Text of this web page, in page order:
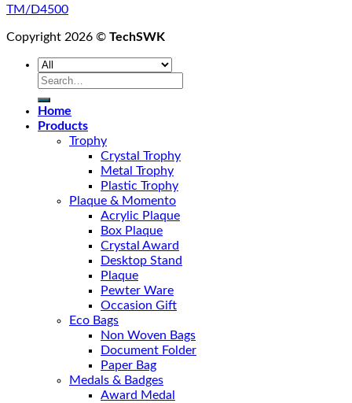
TM/D4500
Copyright 2026 © TechSWK
Search
Home
Products
Trophy
Crystal Trophy
Metal Trophy
Plastic Trophy
Plaque & Momento
Acrylic Plaque
Box Plaque
Crystal Award
Desktop Stand
Plaque
Pewter Ware
Occasion Gift
Eco Bags
Non Woven Bags
Document Folder
Paper Bag
Medals & Badges
Award Medal